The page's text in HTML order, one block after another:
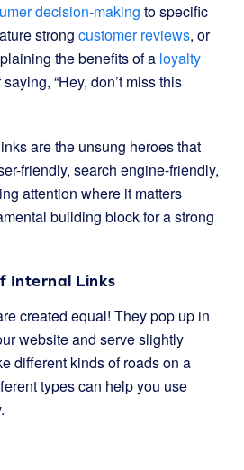
decision-making to specific
strong customer reviews, or
the benefits of a loyalty
saying, “Hey, don’t miss this
are the unsung heroes that
friendly, search engine-friendly,
attention where it matters
building block for a strong
Internal Links
created equal! They pop up in
website and serve slightly
different kinds of roads on a
types can help you use